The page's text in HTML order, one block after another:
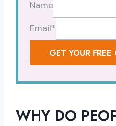
Name
Email*
GET YOUR FREE
WHY DO